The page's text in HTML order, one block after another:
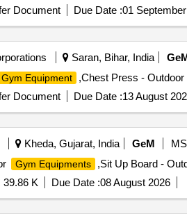
Document Due Date :01
Saran, Bihar, India
Gym Equipment ,Chest Press - Outdoor
Document Due Date :13 August
Kheda, Gujarat, India GeM
Gym Equipments ,Sit Up Board -
39.86 K Due Date :08 August 2026